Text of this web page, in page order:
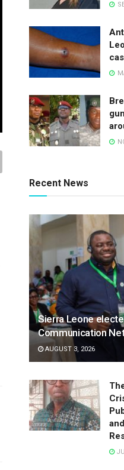
Recent News
Sierra Leone
Communication
AUGUST 3, 2026